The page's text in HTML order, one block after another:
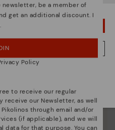
to make each shoe
I'LL STAY IN USA
LITHUANIA WEBSITE
be a member of
get an additional discount. I
.
Policy
to receive our regular
receive our Newsletter, as well
through email and/or
(if applicable), and we will
data for that purpose. You can